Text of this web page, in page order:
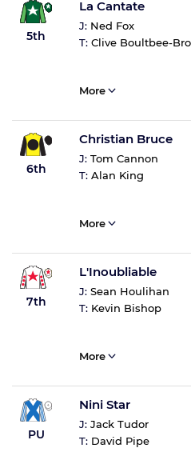
5th
La Cantate
J: Ned Fox
T: Clive Boultbee-
More
6th
Christian Bruce
J: Tom Cannon
T: Alan King
More
7th
L'Inoubliable
J: Sean Houlihan
T: Kevin Bishop
More
PU
Nini Star
J: Jack Tudor
T: David Pipe